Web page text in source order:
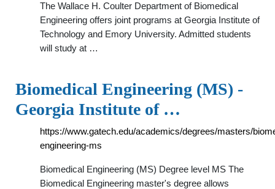
The Wallace H. Coulter Department of Biomedical
Engineering offers joint programs at Georgia Institute of
Technology and Emory University. Admitted students
will study at …
Biomedical Engineering (MS) -
Georgia Institute of …
https://www.gatech.edu/academics/degrees/masters/
engineering-ms
Biomedical Engineering (MS) Degree level MS The
Biomedical Engineering master's degree allows